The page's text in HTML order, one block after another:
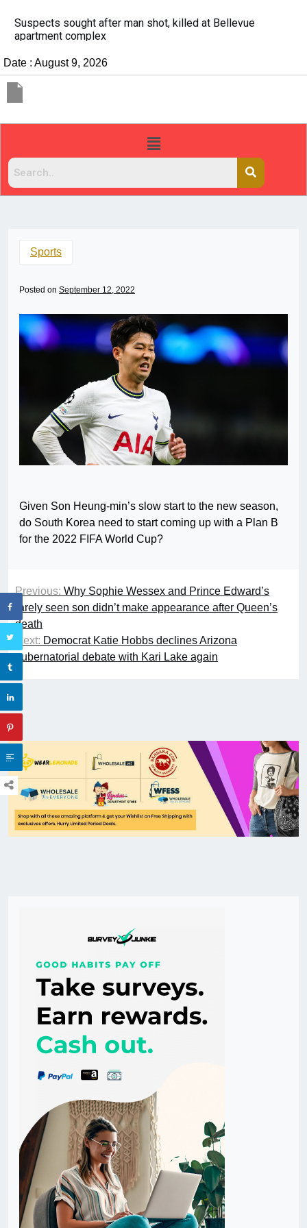
It’s dangerous to tailgate. A psychologist explains why
people do it
Date : August 9, 2026
Sports
Posted on September 12, 2022
Given Son Heung-min’s slow start to the new season,
do South Korea need to start coming up with a Plan B
for the 2022 FIFA World Cup?
Previous: Why Sophie Wessex and Prince Edward’s
rarely seen son didn’t make appearance after Queen’s
death
Next: Democrat Katie Hobbs declines Arizona
gubernatorial debate with Kari Lake again